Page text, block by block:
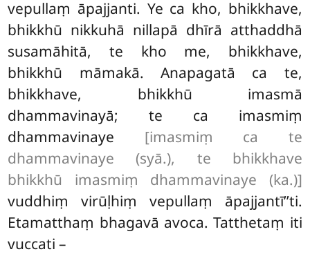
vepullaṃ āpajjanti. Ye ca kho, bhikkhave,
bhikkhū nikkuhā nillapā dhīrā atthaddhā
susamāhitā, te kho me, bhikkhave,
bhikkhū māmakā. Anapagatā ca te,
bhikkhave, bhikkhū imasmā
dhammavinayā; te ca imasmiṃ
dhammavinaye [imasmiṃ ca te
dhammavinaye (syā.), te bhikkhave
bhikkhū imasmiṃ dhammavinaye (ka.)]
vuddhiṃ virūḷhiṃ vepullaṃ āpajjantī’’ti.
Etamatthaṃ bhagavā avoca. Tatthetaṃ iti
vuccati –